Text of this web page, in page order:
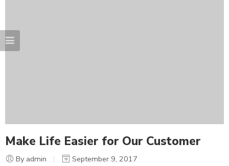
Make Life Easier for Our Customer
By admin September 9, 2017